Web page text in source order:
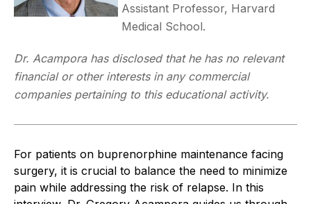
Assistant Professor, Harvard
Medical School.
Dr. Acampora has disclosed that he has no relevant
financial or other interests in any commercial
companies pertaining to this educational activity.
For patients on buprenorphine maintenance facing
surgery, it is crucial to balance the need to minimize
pain while addressing the risk of relapse. In this